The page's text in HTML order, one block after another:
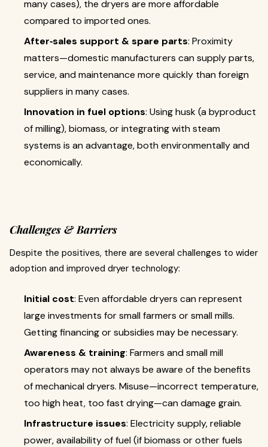
many cases), the dryers are more affordable
compared to imported ones.
After‐sales support & spare parts: Proximity
matters—domestic manufacturers can supply parts,
service, and maintenance more quickly than foreign
suppliers in many cases.
Innovation in fuel options: Using husk (a byproduct
of milling), biomass, or integrating with steam
systems is an advantage, both environmentally and
economically.
Challenges & Barriers
Despite the positives, there are several challenges to wider
adoption and improved dryer technology:
Initial cost: Even affordable dryers can represent
large investments for small farmers or small mills.
Getting financing or subsidies may be necessary.
Awareness & training: Farmers and small mill
operators may not always be aware of the benefits
of mechanical dryers. Misuse—incorrect temperature,
too high heat, too fast drying—can damage grain.
Infrastructure issues: Electricity supply, reliable
power, availability of fuel (if biomass or other fuels